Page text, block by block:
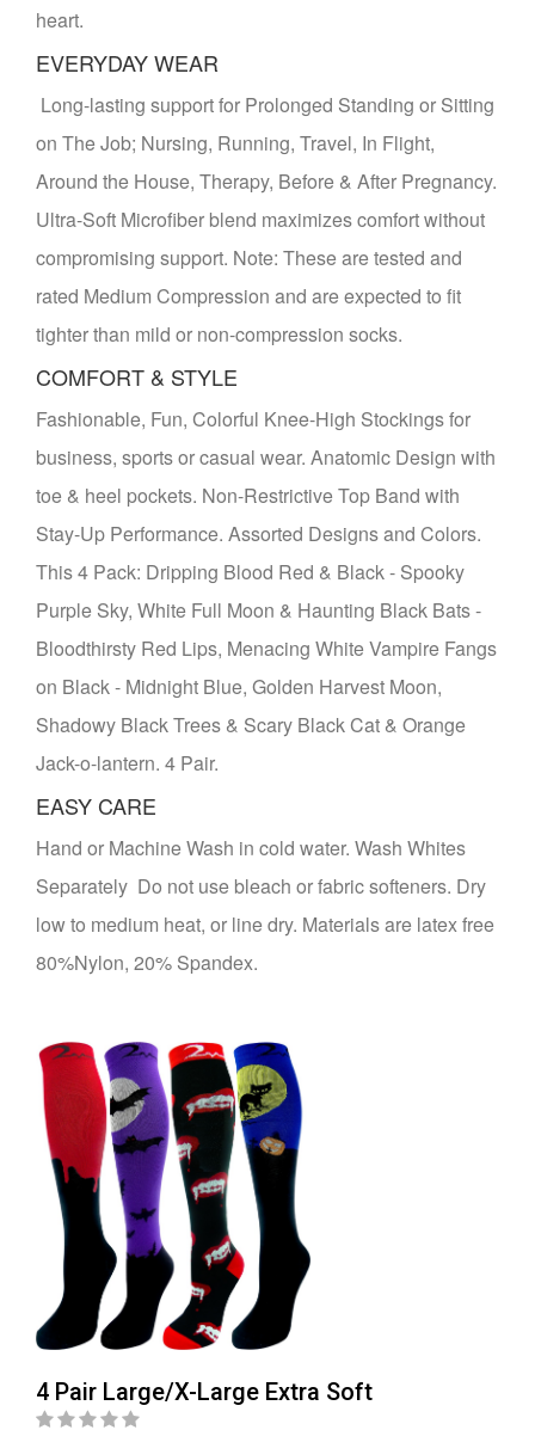
heart.
EVERYDAY WEAR
Long-lasting support for Prolonged Standing or Sitting
on The Job; Nursing, Running, Travel, In Flight,
Around the House, Therapy, Before & After Pregnancy.
Ultra-Soft Microfiber blend maximizes comfort without
compromising support. Note: These are tested and
rated Medium Compression and are expected to fit
tighter than mild or non-compression socks.
COMFORT & STYLE
Fashionable, Fun, Colorful Knee-High Stockings for
business, sports or casual wear. Anatomic Design with
toe & heel pockets. Non-Restrictive Top Band with
Stay-Up Performance. Assorted Designs and Colors.
This 4 Pack: Dripping Blood Red & Black - Spooky
Purple Sky, White Full Moon & Haunting Black Bats -
Bloodthirsty Red Lips, Menacing White Vampire Fangs
on Black - Midnight Blue, Golden Harvest Moon,
Shadowy Black Trees & Scary Black Cat & Orange
Jack-o-lantern. 4 Pair.
EASY CARE
Hand or Machine Wash in cold water. Wash Whites
Separately Do not use bleach or fabric softeners. Dry
low to medium heat, or line dry. Materials are latex free
80%Nylon, 20% Spandex.
4 Pair Large/X-Large Extra Soft